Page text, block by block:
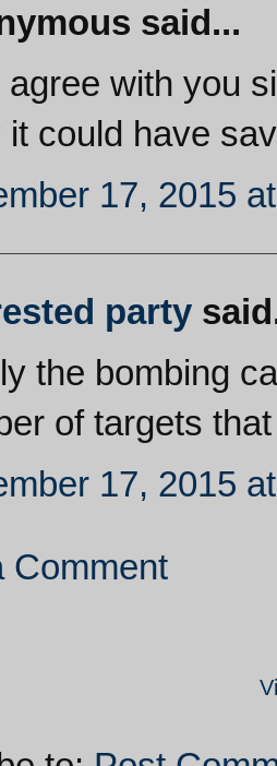
said...
agree with you
it could have
17, 2015
party
the bombing
of targets
17, 2015
Comment